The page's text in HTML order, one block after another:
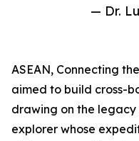
— Dr.
ASEAN, Connecting
aimed to build cross-
drawing on the legacy
explorer whose